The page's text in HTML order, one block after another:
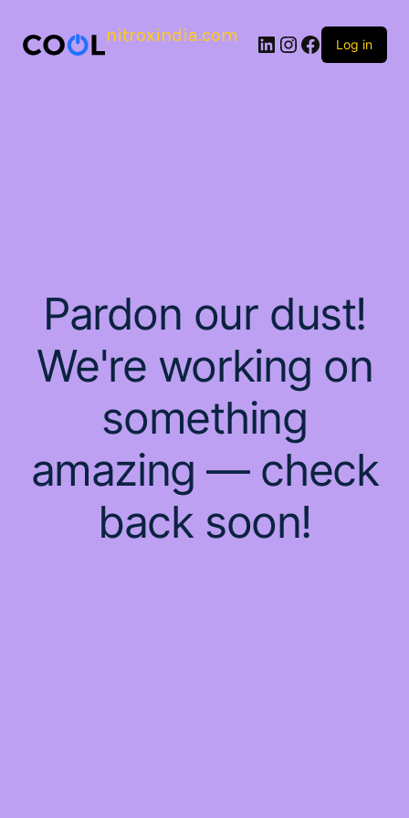
nitroxindia.com Log in
Pardon our dust!
We're working on
something
amazing — check
back soon!